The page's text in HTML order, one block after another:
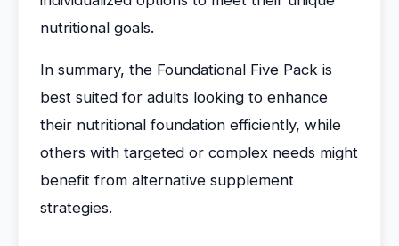
nutritional goals.
In summary, the Foundational Five Pack is
best suited for adults looking to enhance
their nutritional foundation efficiently, while
others with targeted or complex needs might
benefit from alternative supplement
strategies.